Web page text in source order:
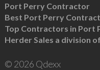
Port Perry Contractor
Best Port Perry
Top Contractors in Port
Herder Sales a division
© 2026 Qdexx